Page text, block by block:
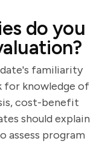
do you
familiarity
for knowledge of
cost-benefit
should explain
assess program